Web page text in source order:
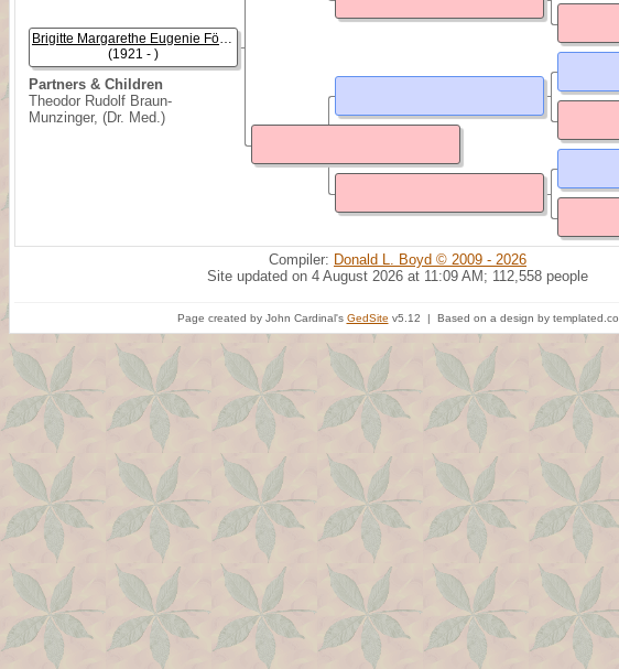
Partners & Children
Theodor Rudolf Braun-
Munzinger, (Dr. Med.)
Brigitte Margarethe Eugenie Föhrenbach
(1921 - )
Compiler: Donald L. Boyd © 2009 - 2026
Site updated on 4 August 2026 at 11:09 AM; 112,558 people
Page created by John Cardinal's GedSite v5.12 | Based on a design by templated.co